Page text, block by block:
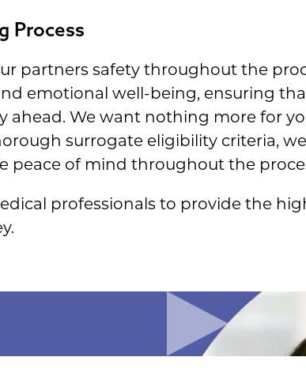
Process
partners safety throughout the
emotional well-being, ensuring
ahead. We want nothing more for
surrogate eligibility criteria,
peace of mind throughout the
professionals to provide the